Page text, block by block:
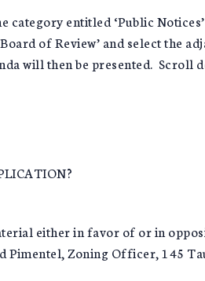
category entitled ‘Public
of Review’ and select the
will then be presented. Scroll
either in favor of or in
Pimentel, Zoning Officer, 145